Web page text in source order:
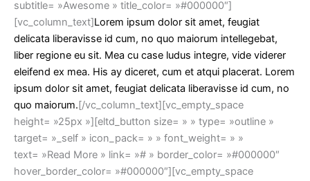
subtitle= »Awesome » title_color= »#000000″]
[vc_column_text]Lorem ipsum dolor sit amet, feugiat
delicata liberavisse id cum, no quo maiorum intellegebat,
liber regione eu sit. Mea cu case ludus integre, vide viderer
eleifend ex mea. His ay diceret, cum et atqui placerat. Lorem
ipsum dolor sit amet, feugiat delicata liberavisse id cum, no
quo maiorum.[/vc_column_text][vc_empty_space
height= »25px »][eltd_button size= » » type= »outline »
target= »_self » icon_pack= » » font_weight= » »
text= »Read More » link= »# » border_color= »#000000″
hover_border_color= »#000000″][vc_empty_space